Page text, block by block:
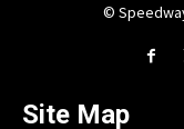
©
Site Map